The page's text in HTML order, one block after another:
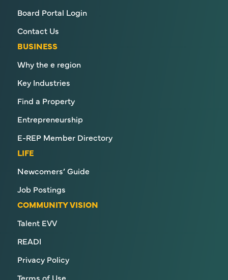
Board Portal Login
Contact Us
BUSINESS
Why the e region
Key Industries
Find a Property
Entrepreneurship
E-REP Member Directory
LIFE
Newcomers’ Guide
Job Postings
COMMUNITY VISION
Talent EVV
READI
Privacy Policy
Terms of Use